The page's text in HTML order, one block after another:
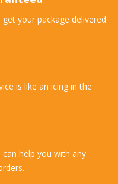
your package delivered
is like an icing in the
help you with any